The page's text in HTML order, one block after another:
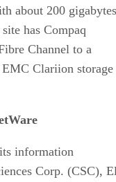
about 200 gigabytes
has Compaq
Channel to a
Clariion storage
information
Corp. (CSC),